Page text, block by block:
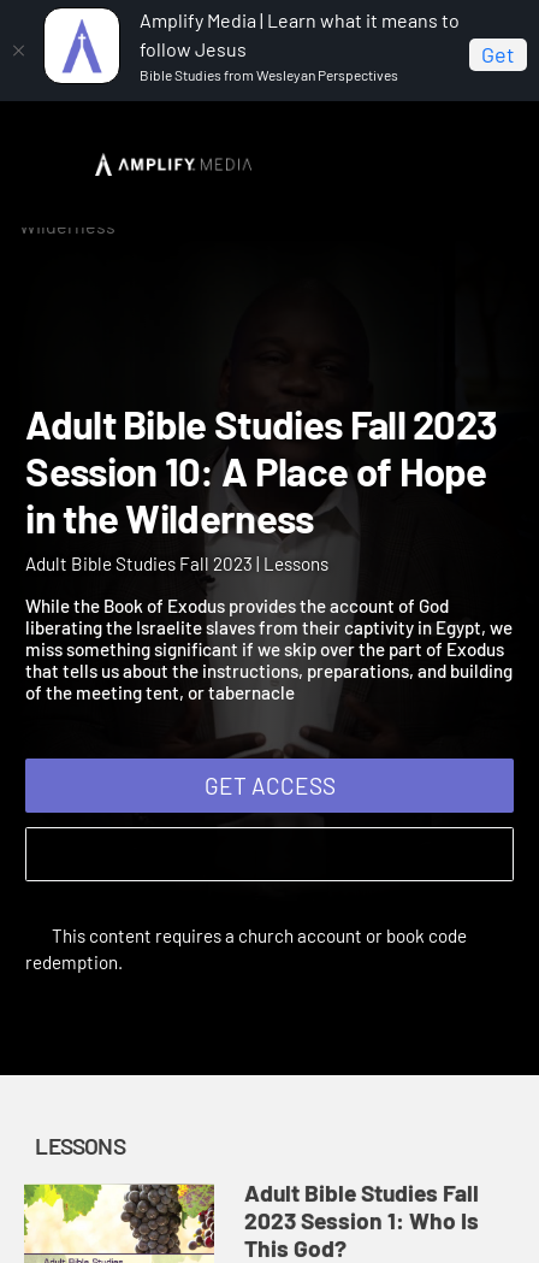
Amplify Media | Learn what it means to
follow Jesus
Bible Studies from Wesleyan Perspectives
Get
Adult Bible Studies Fall 2023
Wilderness
Adult Bible Studies Fall
Session 10: A Place of
in the Wilderness
While the Book of Exodus provides the account of God
liberating the Israelite slaves from their captivity in Egypt, we
miss something significant if we skip over the part of Exodus
that tells us about the instructions, preparations, and building
of the meeting tent, or tabernacle
GET ACCESS
LESSONS
Adult Bible Studies Fall
2023 Session 1: Who Is
This God?